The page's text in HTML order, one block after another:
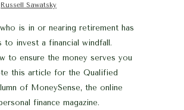
Russell Sawatsky
is in or nearing retirement has
to invest a financial windfall.
to ensure the money serves you
this article for the Qualified
of MoneySense, the online
finance magazine.